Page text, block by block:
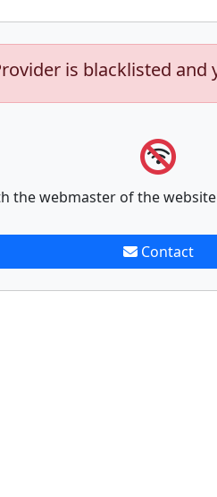
is blacklisted
the webmaster of the
Contact